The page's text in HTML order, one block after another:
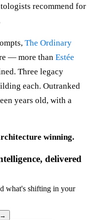
recommend for
The Ordinary
— more than Estée
Three legacy
each. Outranked
years old, with a
winning.
delivered
what's shifting in your
→